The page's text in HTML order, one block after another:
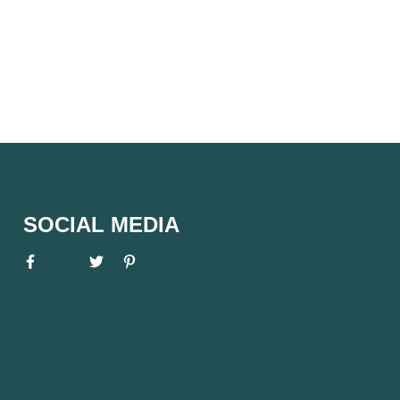
SOCIAL MEDIA